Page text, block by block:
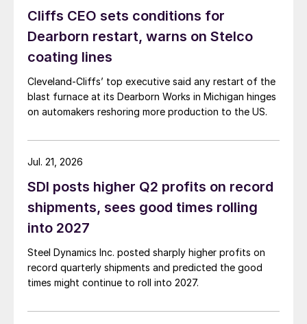
Cliffs CEO sets conditions for
Dearborn restart, warns on Stelco
coating lines
Cleveland-Cliffs’ top executive said any restart of the
blast furnace at its Dearborn Works in Michigan hinges
on automakers reshoring more production to the US.
SDI posts higher Q2 profits on record
shipments, sees good times rolling
into 2027
Steel Dynamics Inc. posted sharply higher profits on
record quarterly shipments and predicted the good
times might continue to roll into 2027.
Jul. 21, 2026